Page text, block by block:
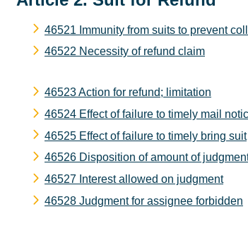
46521 Immunity from suits to prevent
46522 Necessity of refund claim
46523 Action for refund; limitation
46524 Effect of failure to timely mail
46525 Effect of failure to timely bring suit
46526 Disposition of amount of
46527 Interest allowed on judgment
46528 Judgment for assignee forbidden